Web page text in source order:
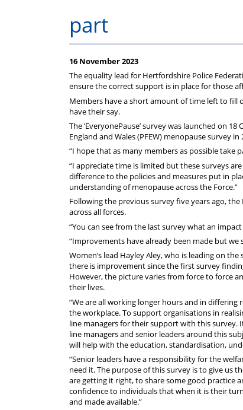
part
16 November 2023
The equality lead for Hertfordshire Police
ensure the correct support is in place for those
Members have a short amount of time left to fill
have their say.
The ‘EveryonePause’ survey was launched on
England and Wales (PFEW) menopause survey in
“I hope that as many members as possible take
“I appreciate time is limited but these surveys
difference to the policies and measures put in
understanding of menopause across the Force.”
Following the previous survey five years ago,
across all forces.
“You can see from the last survey what an
“Improvements have already been made but we
Women’s lead Hayley Aley, who is leading on
there is improvement since the first survey
However, the picture varies from force to force
their lives.
“We are all working longer hours and in
the workplace. To support organisations in
line managers for their support with this survey.
line managers and senior leaders around this
will help with the education, standardisation,
“Senior leaders have a responsibility for the
need it. The purpose of this survey is to give us
are getting it right, to share some good practice
confidence to individuals that when it is their
and made available.”